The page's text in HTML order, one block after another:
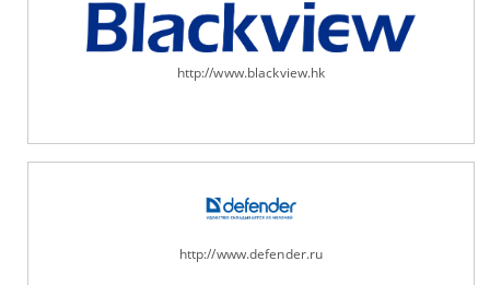
http://www.blackview.hk
http://www.defender.ru